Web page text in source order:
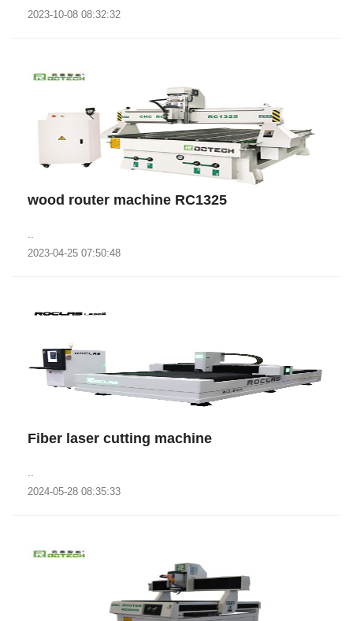
2023-10-08 08:32:32
wood router machine RC1325
2023-04-25 07:50:48
Fiber laser cutting machine
2024-05-28 08:35:33